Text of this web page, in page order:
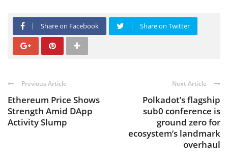
Share on Facebook Share on Twitter
Previous Article
Ethereum Price Shows
Strength Amid DApp
Activity Slump
Next Article
Polkadot’s flagship
sub0 conference is
ground zero for
ecosystem’s landmark
overhaul